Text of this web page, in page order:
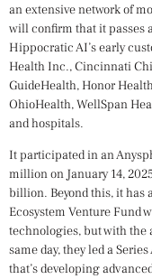
an extensive network of
will confirm that it passes
Hippocratic AI’s early
Health Inc., Cincinnati
GuideHealth, Honor
OhioHealth, WellSpan
and hospitals.
It participated in an
million on January 14,
billion. Beyond this, it has
Ecosystem Venture Fund
technologies, but with the
same day, they led a
that’s developing